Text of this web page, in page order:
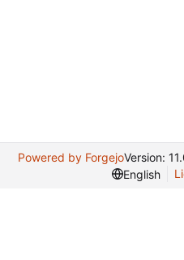
Powered by ForgejoVersion:
English